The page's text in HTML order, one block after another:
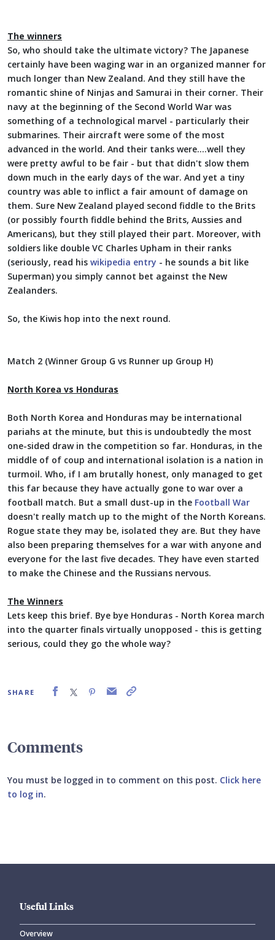
The winners
So, who should take the ultimate victory? The Japanese
certainly have been waging war in an organized manner for
much longer than New Zealand. And they still have the
romantic shine of Ninjas and Samurai in their corner. Their
navy at the beginning of the Second World War was
something of a technological marvel - particularly their
submarines. Their aircraft were some of the most
advanced in the world. And their tanks were....well they
were pretty awful to be fair - but that didn't slow them
down much in the early days of the war. And yet a tiny
country was able to inflict a fair amount of damage on
them. Sure New Zealand played second fiddle to the Brits
(or possibly fourth fiddle behind the Brits, Aussies and
Americans), but they still played their part. Moreover, with
soldiers like double VC Charles Upham in their ranks
(seriously, read his wikipedia entry - he sounds a bit like
Superman) you simply cannot bet against the New
Zealanders.
So, the Kiwis hop into the next round.
Match 2 (Winner Group G vs Runner up Group H)
North Korea vs Honduras
Both North Korea and Honduras may be international
pariahs at the minute, but this is undoubtedly the most
one-sided draw in the competition so far. Honduras, in the
middle of of coup and international isolation is a nation in
turmoil. Who, if I am brutally honest, only managed to get
this far because they have actually gone to war over a
football match. But a small dust-up in the Football War
doesn't really match up to the might of the North Koreans.
Rogue state they may be, isolated they are. But they have
also been preparing themselves for a war with anyone and
everyone for the last five decades. They have even started
to make the Chinese and the Russians nervous.
The Winners
Lets keep this brief. Bye bye Honduras - North Korea march
into the quarter finals virtually unopposed - this is getting
serious, could they go the whole way?
SHARE
Comments
You must be logged in to comment on this post. Click here
to log in.
Useful Links
Overview